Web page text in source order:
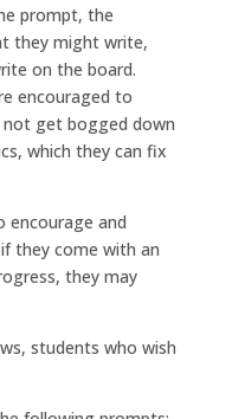
prompt, the
they might write,
on the board.
encouraged to
get bogged down
which they can fix
encourage and
they come with an
they may
students who wish